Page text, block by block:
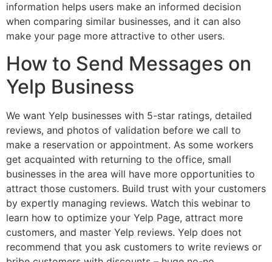
information helps users make an informed decision
when comparing similar businesses, and it can also
make your page more attractive to other users.
How to Send Messages on
Yelp Business
We want Yelp businesses with 5-star ratings, detailed
reviews, and photos of validation before we call to
make a reservation or appointment. As some workers
get acquainted with returning to the office, small
businesses in the area will have more opportunities to
attract those customers. Build trust with your customers
by expertly managing reviews. Watch this webinar to
learn how to optimize your Yelp Page, attract more
customers, and master Yelp reviews. Yelp does not
recommend that you ask customers to write reviews or